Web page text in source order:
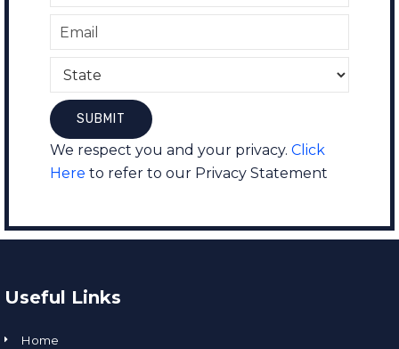
We respect you and your privacy. Click
Here to refer to our Privacy Statement
Useful Links
Home